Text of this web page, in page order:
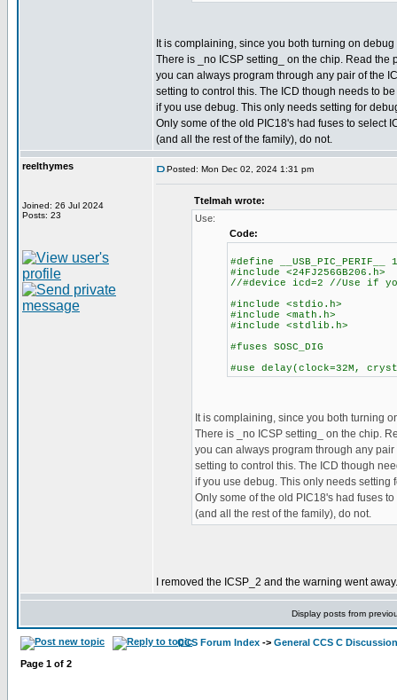
It is complaining, since you both turning on
There is _no ICSP setting_ on the chip. Read the
you can always program through any pair of the
setting to control this. The ICD though needs to
if you use debug. This only needs setting for
Only some of the old PIC18's had fuses to select
(and all the rest of the family), do not.
reelthymes
Joined: 26 Jul 2024
Posts: 23
Posted: Mon Dec 02, 2024 1:31 pm
Ttelmah wrote:
Use:
Code:
#define __USB_PIC_PERIF__ 1
#include <24FJ256GB206.h>
//#device icd=2 //Use if
#include <stdio.h>
#include <math.h>
#include <stdlib.h>
#fuses SOSC_DIG
#use delay(clock=32M,
It is complaining, since you both turning
There is _no ICSP setting_ on the chip.
you can always program through any
setting to control this. The ICD though
if you use debug. This only needs setting
Only some of the old PIC18's had fuses
(and all the rest of the family), do not.
I removed the ICSP_2 and the warning went
Display posts from
CCS Forum Index -> General CCS C Discussion
Page 1 of 2